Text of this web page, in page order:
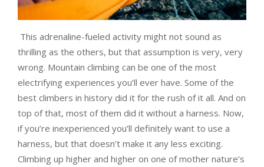
This adrenaline-fueled activity might not sound as
thrilling as the others, but that assumption is very, very
wrong. Mountain climbing can be one of the most
electrifying experiences you’ll ever have. Some of the
best climbers in history did it for the rush of it all. And on
top of that, most of them did it without a harness. Now,
if you’re inexperienced you’ll definitely want to use a
harness, but that doesn’t make it any less exciting.
Climbing up higher and higher on one of mother nature’s